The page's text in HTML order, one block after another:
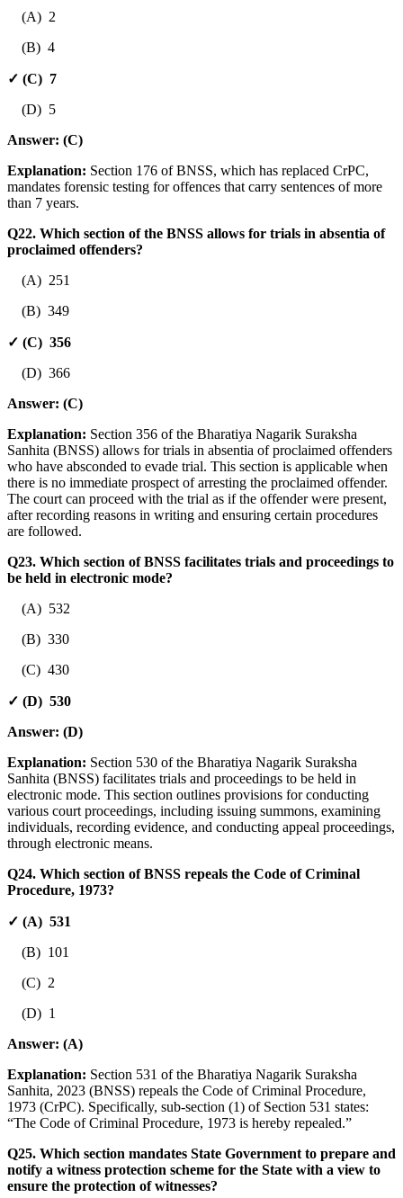
(A) 2
(B) 4
✓ (C) 7
(D) 5
Answer: (C)
Explanation: Section 176 of BNSS, which has replaced CrPC,
mandates forensic testing for offences that carry sentences of more
than 7 years.
Q22. Which section of the BNSS allows for trials in absentia of
proclaimed offenders?
(A) 251
(B) 349
✓ (C) 356
(D) 366
Answer: (C)
Explanation: Section 356 of the Bharatiya Nagarik Suraksha
Sanhita (BNSS) allows for trials in absentia of proclaimed offenders
who have absconded to evade trial. This section is applicable when
there is no immediate prospect of arresting the proclaimed offender.
The court can proceed with the trial as if the offender were present,
after recording reasons in writing and ensuring certain procedures
are followed.
Q23. Which section of BNSS facilitates trials and proceedings to
be held in electronic mode?
(A) 532
(B) 330
(C) 430
✓ (D) 530
Answer: (D)
Explanation: Section 530 of the Bharatiya Nagarik Suraksha
Sanhita (BNSS) facilitates trials and proceedings to be held in
electronic mode. This section outlines provisions for conducting
various court proceedings, including issuing summons, examining
individuals, recording evidence, and conducting appeal proceedings,
through electronic means.
Q24. Which section of BNSS repeals the Code of Criminal
Procedure, 1973?
✓ (A) 531
(B) 101
(C) 2
(D) 1
Answer: (A)
Explanation: Section 531 of the Bharatiya Nagarik Suraksha
Sanhita, 2023 (BNSS) repeals the Code of Criminal Procedure,
1973 (CrPC). Specifically, sub-section (1) of Section 531 states:
“The Code of Criminal Procedure, 1973 is hereby repealed.”
Q25. Which section mandates State Government to prepare and
notify a witness protection scheme for the State with a view to
ensure the protection of witnesses?